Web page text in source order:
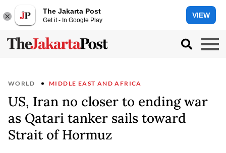
The Jakarta Post
Get it - In Google Play
VIEW
WORLD MIDDLE EAST AND AFRICA
US, Iran no closer to ending war
as Qatari tanker sails toward
Strait of Hormuz